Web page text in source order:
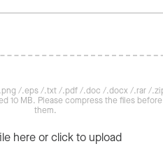
/.eps /.txt /.pdf /.doc /.docx /.rar /
10 MB. Please compress the files
them.
here or click to upload